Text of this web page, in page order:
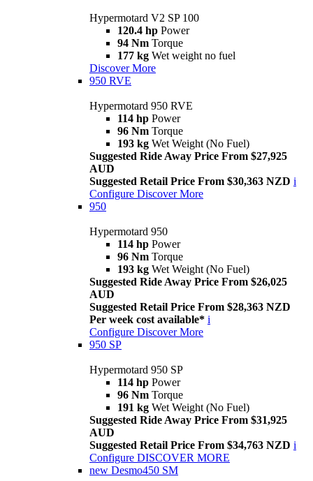
Hypermotard V2 SP 100
120.4 hp Power
94 Nm Torque
177 kg Wet weight no fuel
Discover More
950 RVE
Hypermotard 950 RVE
114 hp Power
96 Nm Torque
193 kg Wet Weight (No Fuel)
Suggested Ride Away Price From $27,925
AUD
Suggested Retail Price From $30,363 NZD i
Configure Discover More
950
Hypermotard 950
114 hp Power
96 Nm Torque
193 kg Wet Weight (No Fuel)
Suggested Ride Away Price From $26,025
AUD
Suggested Retail Price From $28,363 NZD
Per week cost available* i
Configure Discover More
950 SP
Hypermotard 950 SP
114 hp Power
96 Nm Torque
191 kg Wet Weight (No Fuel)
Suggested Ride Away Price From $31,925
AUD
Suggested Retail Price From $34,763 NZD i
Configure DISCOVER MORE
new Desmo450 SM